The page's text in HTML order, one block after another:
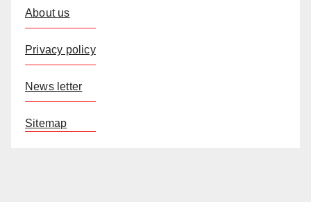
About us
Privacy policy
News letter
Sitemap